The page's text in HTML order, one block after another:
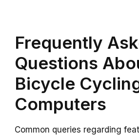
Frequently
Questions
Bicycle
Computers
Common queries regarding